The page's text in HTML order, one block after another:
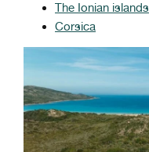
The Ionian islands
Corsica